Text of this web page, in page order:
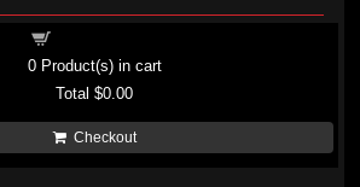
0Product(s) in cart
Total$0.00
Checkout